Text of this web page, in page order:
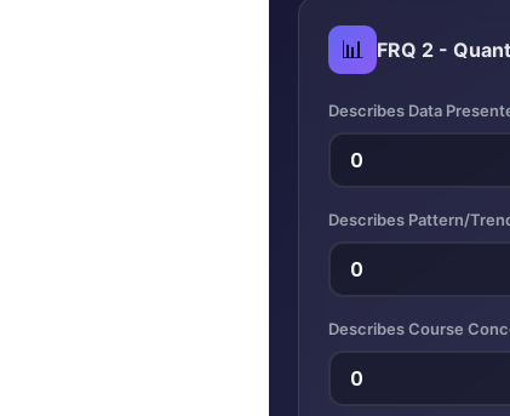
📊 FRQ 2 -
Describes Data
Describes Pattern/
Describes Course